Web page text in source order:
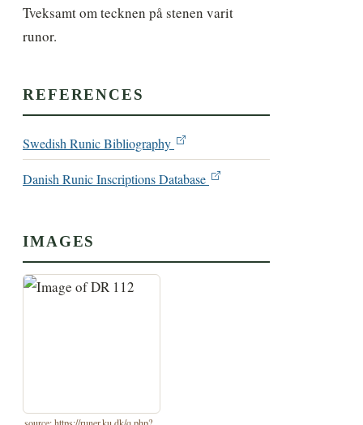
Tveksamt om tecknen på stenen varit
runor.
REFERENCES
Swedish Runic Bibliography
Danish Runic Inscriptions Database
IMAGES